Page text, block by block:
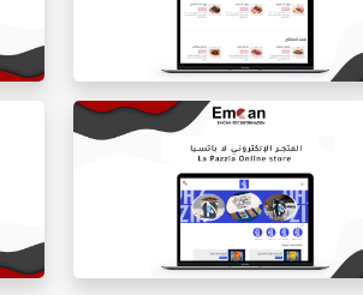
Laila grape leaf website